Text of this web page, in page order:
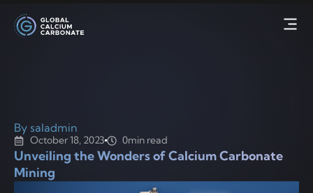
By saladmin
October 18, 2023 0min read
Unveiling the Wonders of Calcium Carbonate
Mining